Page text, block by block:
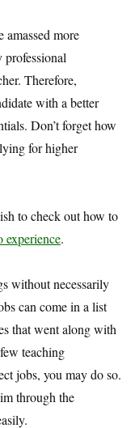
more
professional
Therefore,
with a better
Don’t forget how
for higher
to check out how to
experience.
without necessarily
can come in a list
that went along with
teaching
jobs, you may do so.
through the